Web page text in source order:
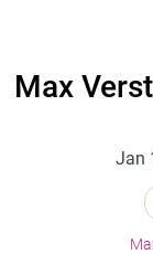
Max
Jan